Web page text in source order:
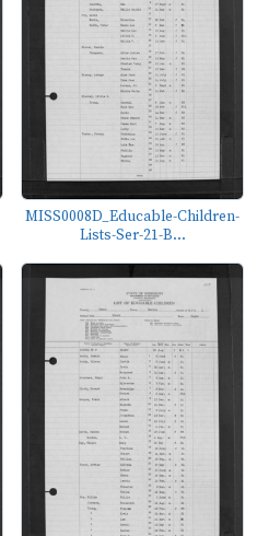
MISS0008D_Educable-Children-
Lists-Ser-21-B...